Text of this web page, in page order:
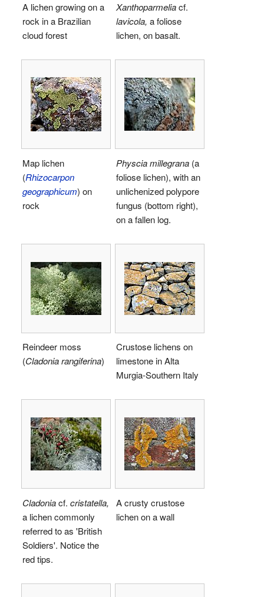
A lichen growing on a
rock in a Brazilian
cloud forest
Xanthoparmeliacf.
lavicola, a foliose
lichen, on basalt.
Map lichen
(Rhizocarpon
geographicum) on
rock
Physcia millegrana (a
foliose lichen), with an
unlichenized polypore
fungus (bottom right),
on a fallen log.
Reindeer moss
(Cladonia rangiferina)
Crustose lichens on
limestone in Alta
Murgia-Southern Italy
Cladoniacf. cristatella,
a lichen commonly
referred to as 'British
Soldiers'. Notice the
red tips.
A crusty crustose
lichen on a wall